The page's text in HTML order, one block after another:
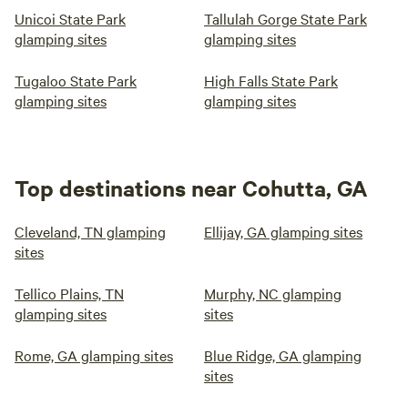
Unicoi State Park
glamping sites
Tallulah Gorge State Park
glamping sites
Tugaloo State Park
glamping sites
High Falls State Park
glamping sites
Top destinations near Cohutta, GA
Cleveland, TN glamping
sites
Ellijay, GA glamping sites
Tellico Plains, TN
glamping sites
Murphy, NC glamping
sites
Rome, GA glamping sites
Blue Ridge, GA glamping
sites